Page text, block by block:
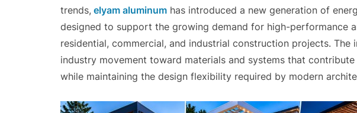
trends, elyam aluminum has introduced a new generation of
designed to support the growing demand for high-performance
residential, commercial, and industrial construction projects.
industry movement toward materials and systems that
while maintaining the design flexibility required by modern